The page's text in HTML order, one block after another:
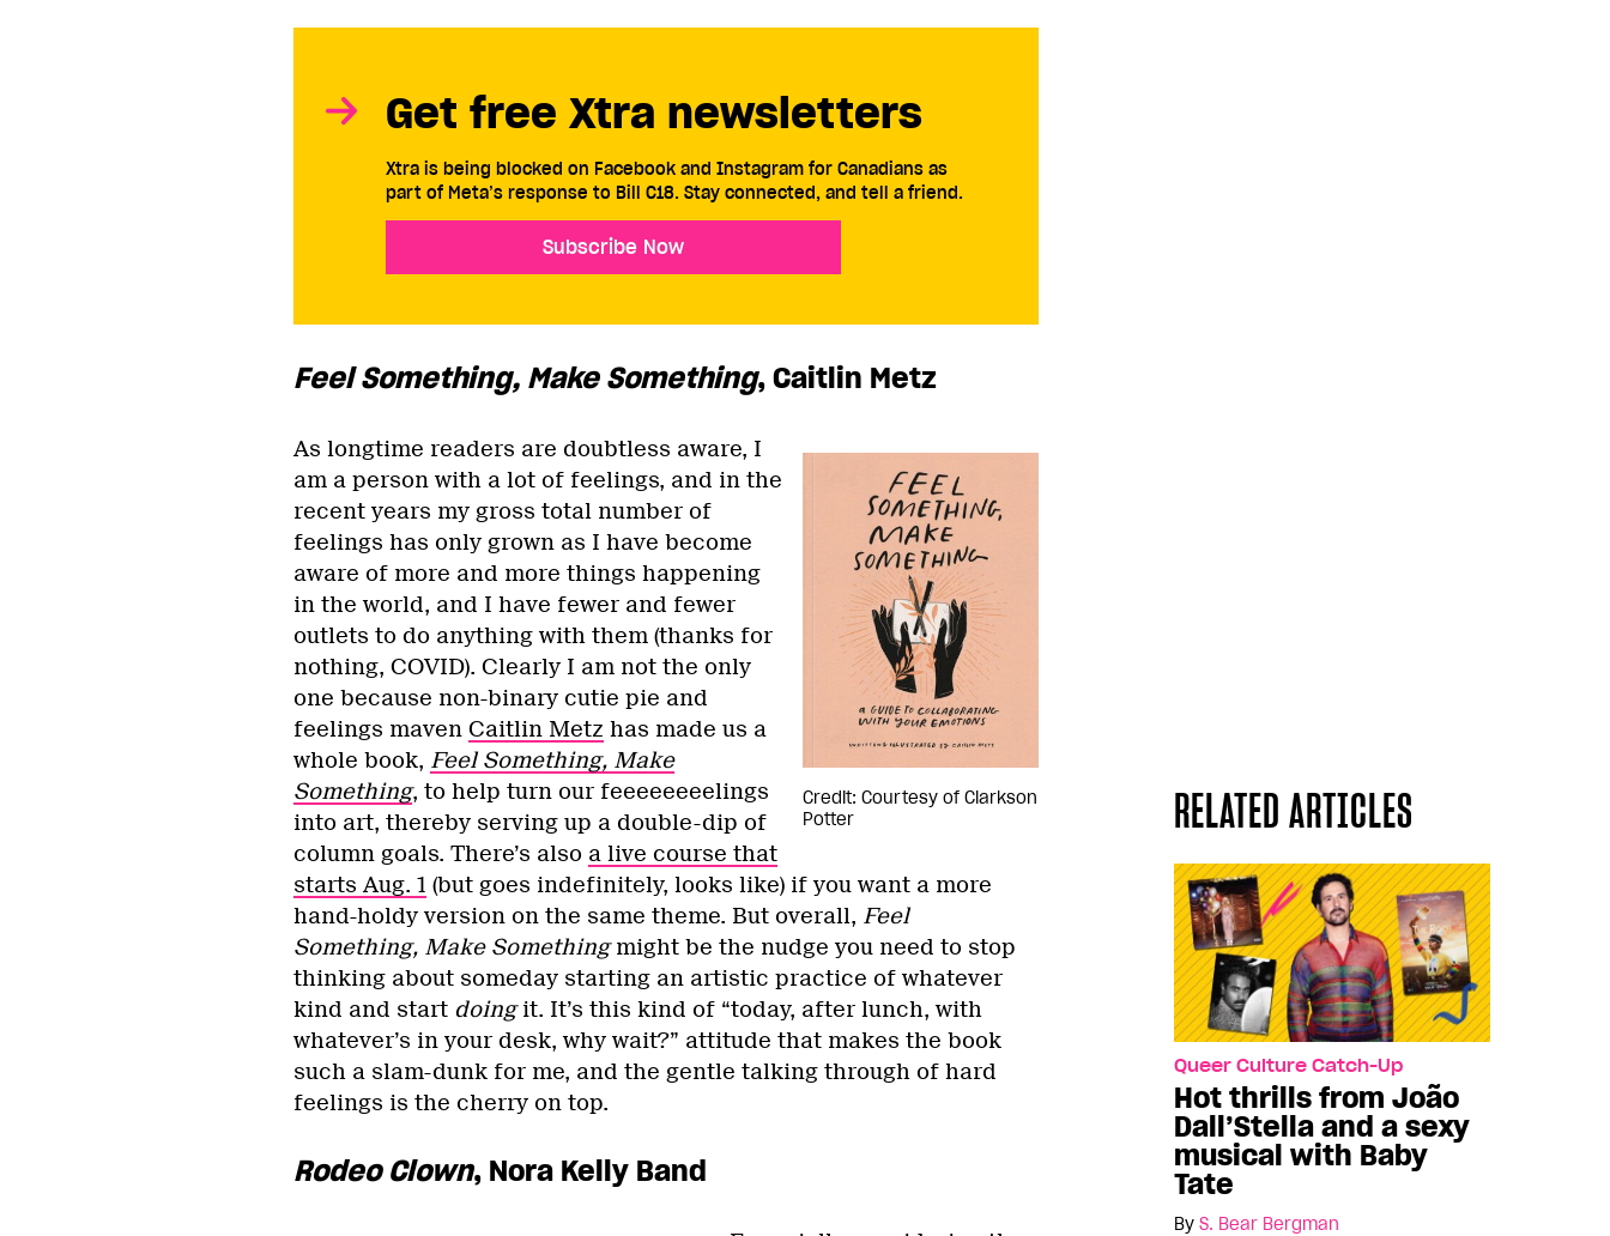
Get free Xtra newsletters
Xtra is being blocked on Facebook and Instagram for Canadians as
part of Meta’s response to Bill C18. Stay connected, and tell a friend.
Subscribe Now
Feel Something, Make Something, Caitlin Metz
RELATED ARTICLES
Queer Culture Catch-Up
Hot thrills from João
Dall’Stella and a sexy
musical with Baby
Tate
By S. Bear Bergman
Credit: Courtesy of Clarkson
Potter
As longtime readers are doubtless aware, I
am a person with a lot of feelings, and in the
recent years my gross total number of
feelings has only grown as I have become
aware of more and more things happening
in the world, and I have fewer and fewer
outlets to do anything with them (thanks for
nothing, COVID). Clearly I am not the only
one because non-binary cutie pie and
feelings maven Caitlin Metz has made us a
whole book, Feel Something, Make
Something, to help turn our feeeeeeeelings
into art, thereby serving up a double-dip of
column goals. There’s also a live course that
starts Aug. 1 (but goes indefinitely, looks like) if you want a more
hand-holdy version on the same theme. But overall, Feel
Something, Make Somethingmight be the nudge you need to stop
thinking about someday starting an artistic practice of whatever
kind and start doingit. It’s this kind of “today, after lunch, with
whatever’s in your desk, why wait?” attitude that makes the book
such a slam-dunk for me, and the gentle talking through of hard
feelings is the cherry on top.
Rodeo Clown, Nora Kelly Band